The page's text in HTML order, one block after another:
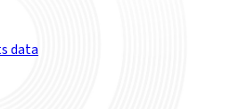
data